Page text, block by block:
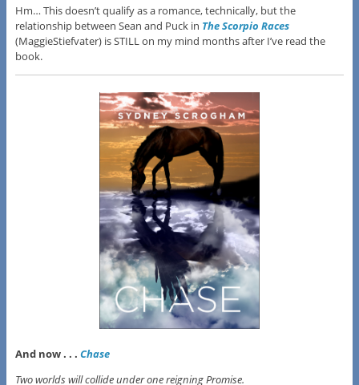
Hm… This doesn’t qualify as a romance, technically, but the
relationship between Sean and Puck in The Scorpio Races
(MaggieStiefvater) is STILL on my mind months after I’ve read the
book.​
And now . . . Chase
Two worlds will collide under one reigning Promise.